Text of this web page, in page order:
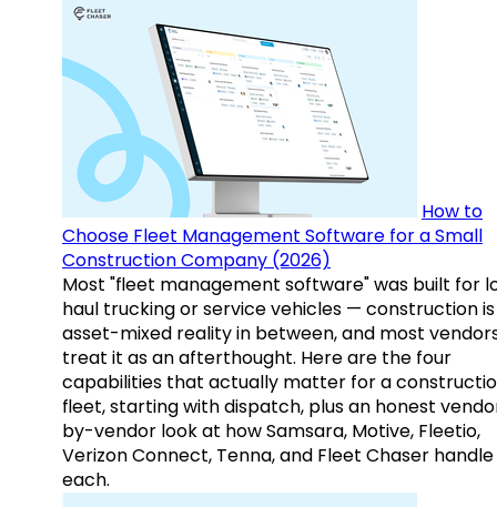
How to
Choose Fleet Management Software for a Small
Construction Company (2026)
Most "fleet management software" was built for
haul trucking or service vehicles — construction
asset-mixed reality in between, and most
treat it as an afterthought. Here are the four
capabilities that actually matter for a
fleet, starting with dispatch, plus an honest
by-vendor look at how Samsara, Motive, Fleetio,
Verizon Connect, Tenna, and Fleet Chaser handle
each.